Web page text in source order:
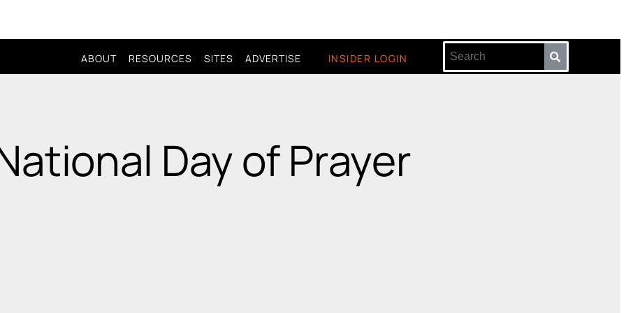
ABOUT RESOURCES SITES ADVERTISE INSIDER LOGIN
Day of Prayer